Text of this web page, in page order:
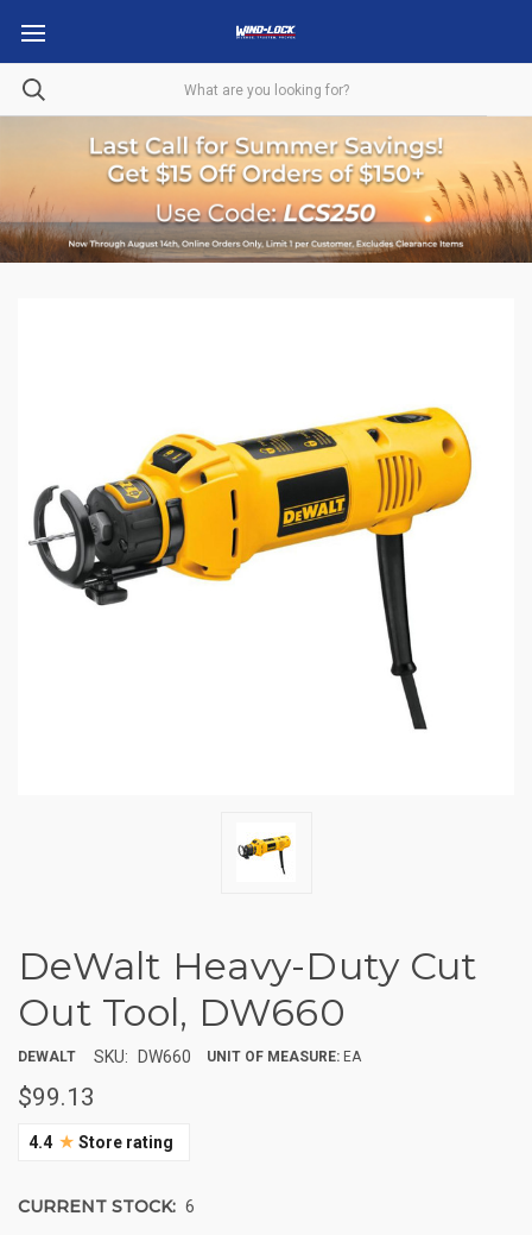
DeWalt Heavy-Duty Cut
Out Tool, DW660
DEWALT SKU: DW660 UNIT OF MEASURE: EA
$99.13
4.4 ★ Store rating
CURRENT STOCK: 6